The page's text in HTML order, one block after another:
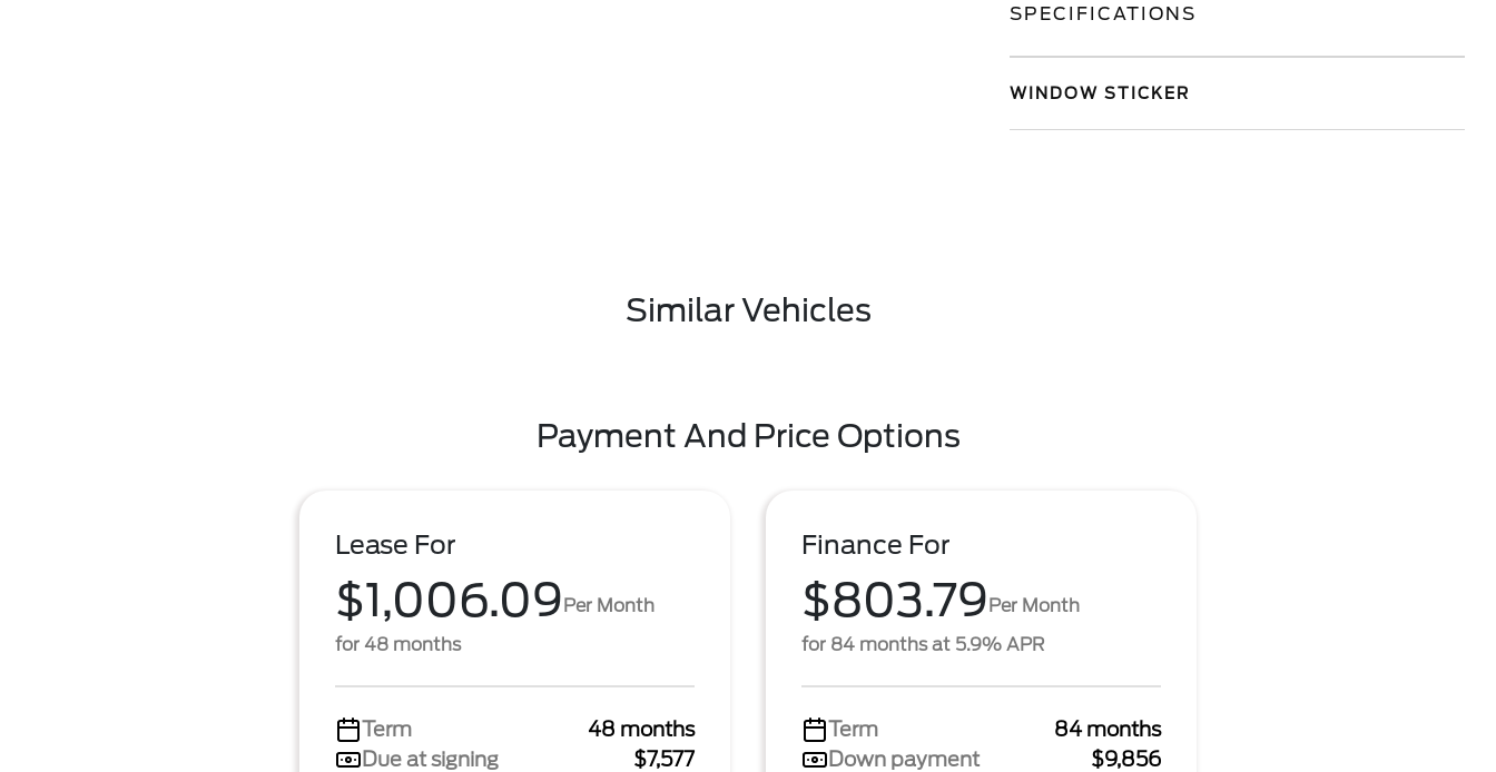
SPECIFICATIONS
WINDOW STICKER
Similar Vehicles
Payment And Price Options
Lease For
$1,006.09Per Month
for 48 months
Term
48 months
Due at signing
$7,577
Finance For
$803.79Per Month
for 84 months at 5.9% APR
Term
84 months
Down payment
$9,856